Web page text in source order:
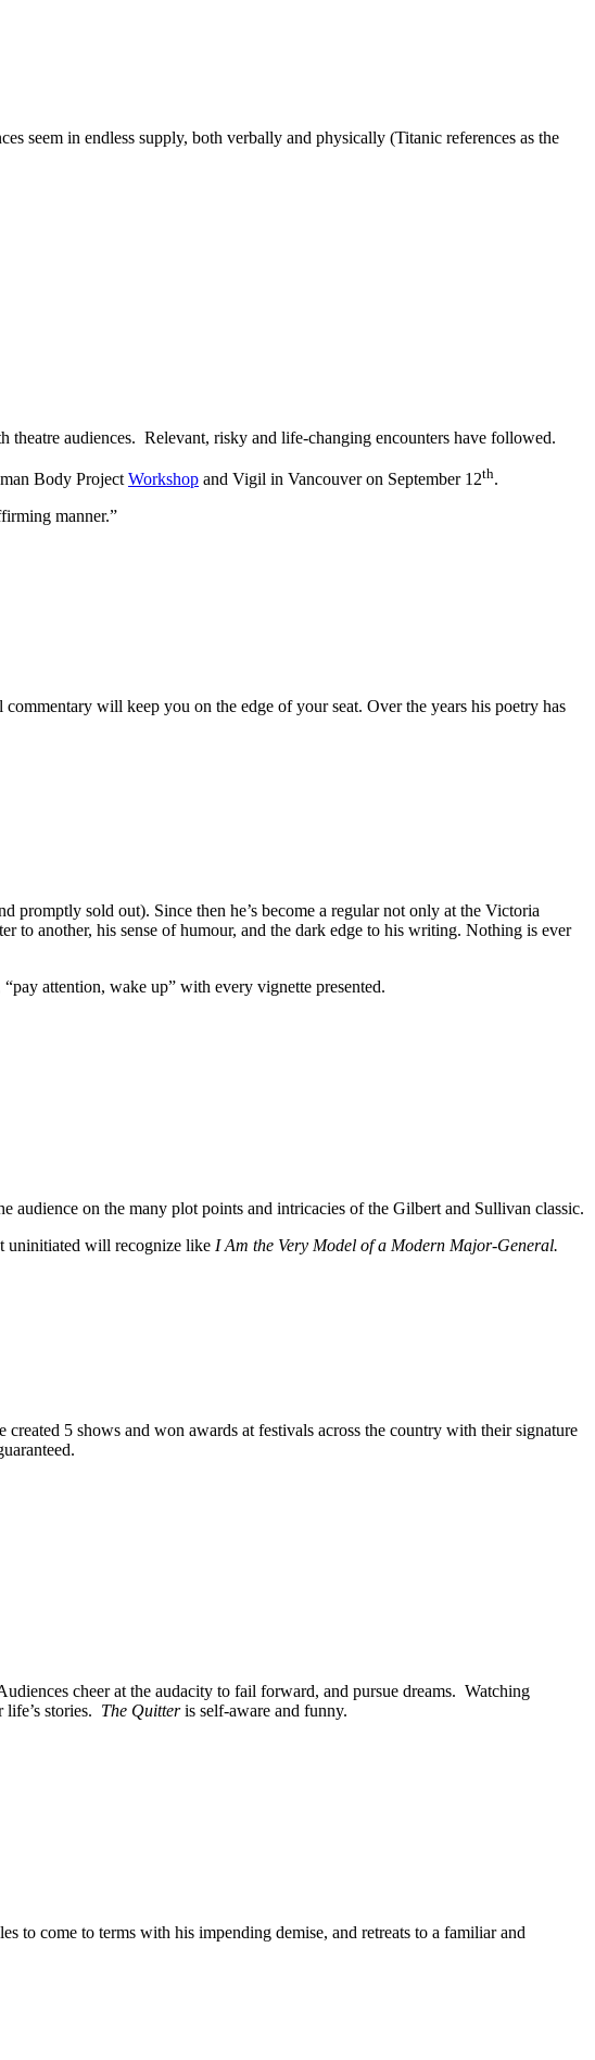
seem in endless supply, both verbally and physically (Titanic references as the
audiences. Relevant, risky and life-changing encounters have followed.
Body Project Workshop and Vigil in Vancouver on September 12th.
manner.”
will keep you on the edge of your seat. Over the years his poetry has
promptly sold out). Since then he’s become a regular not only at the Victoria
to another, his sense of humour, and the dark edge to his writing. Nothing is ever
attention, wake up” with every vignette presented.
on the many plot points and intricacies of the Gilbert and Sullivan classic.
uninitiated will recognize like I Am the Very Model of a Modern Major-General.
5 shows and won awards at festivals across the country with their signature
cheer at the audacity to fail forward, and pursue dreams. Watching
stories. The Quitteris self-aware and funny.
to come to terms with his impending demise, and retreats to a familiar and